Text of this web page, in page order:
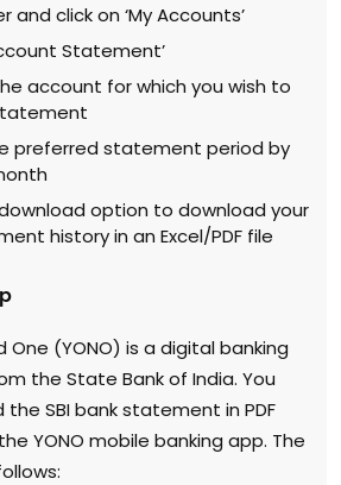
and click on ‘My Accounts’
Statement’
account for which you wish to
preferred statement period by
option to download your
history in an Excel/PDF file
One (YONO) is a digital banking
the State Bank of India. You
SBI bank statement in PDF
YONO mobile banking app. The